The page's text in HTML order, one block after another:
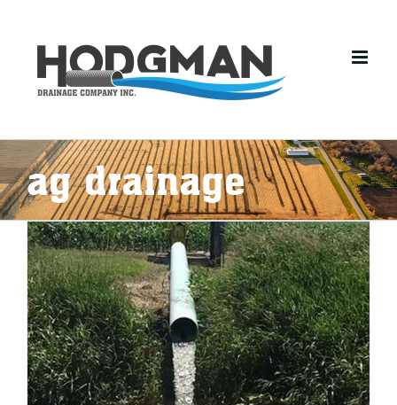
content
ag drainage